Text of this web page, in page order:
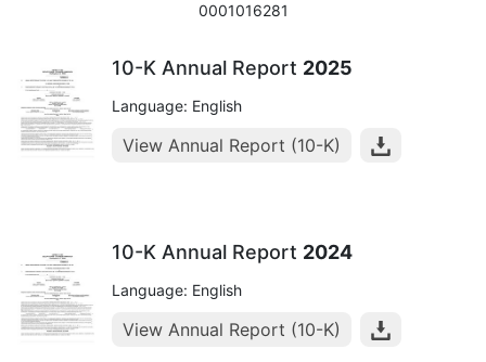
0001016281
10-K Annual Report 2025
Language: English
View Annual Report (10-K)
10-K Annual Report 2024
Language: English
View Annual Report (10-K)